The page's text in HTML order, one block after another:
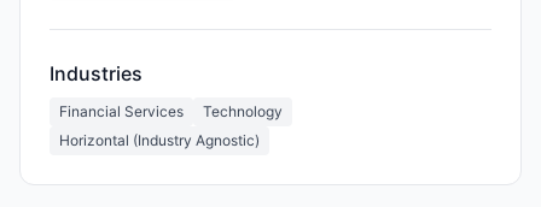
Industries
Financial Services
Technology
Horizontal (Industry Agnostic)